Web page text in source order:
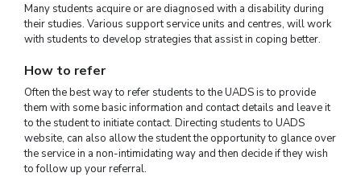
Many students acquire or are diagnosed with a disability during
their studies. Various support service units and centres, will work
with students to develop strategies that assist in coping better.
How to refer
Often the best way to refer students to the UADS is to provide
them with some basic information and contact details and leave it
to the student to initiate contact. Directing students to UADS
website, can also allow the student the opportunity to glance over
the service in a non-intimidating way and then decide if they wish
to follow up your referral.